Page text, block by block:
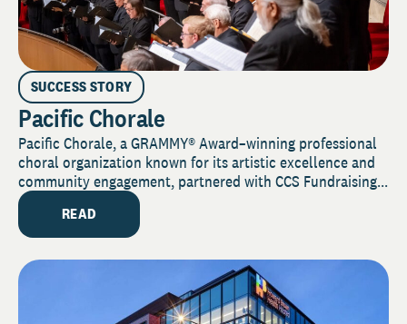
SUCCESS STORY
Pacific Chorale
Pacific Chorale, a GRAMMY® Award–winning professional
choral organization known for its artistic excellence and
community engagement, partnered with CCS Fundraising...
READ